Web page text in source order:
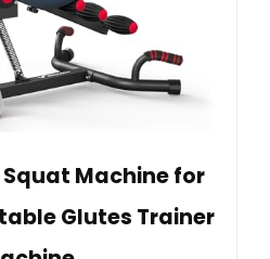
Squat Machine for
Glutes Trainer